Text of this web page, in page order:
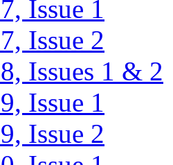
Issue 1
Issue 2
Issues 1 & 2
Issue 1
Issue 2